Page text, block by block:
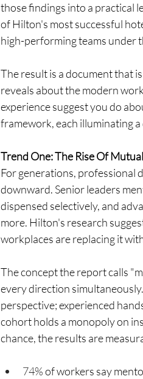
those findings into a practical
of Hilton's most successful
high-performing teams under
The result is a document that
reveals about the modern
experience suggest you do
framework, each illuminating
Trend One: The Rise Of
For generations, professional
downward. Senior leaders
dispensed selectively, and
more. Hilton's research
workplaces are replacing it
The concept the report calls
every direction
perspective; experienced
cohort holds a monopoly on
chance, the results are
74% of workers say